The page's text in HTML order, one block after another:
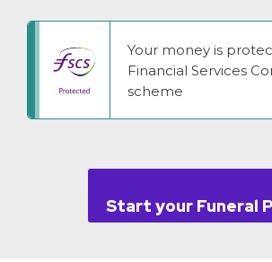
Your money is
Financial Services
scheme
Start your Funeral